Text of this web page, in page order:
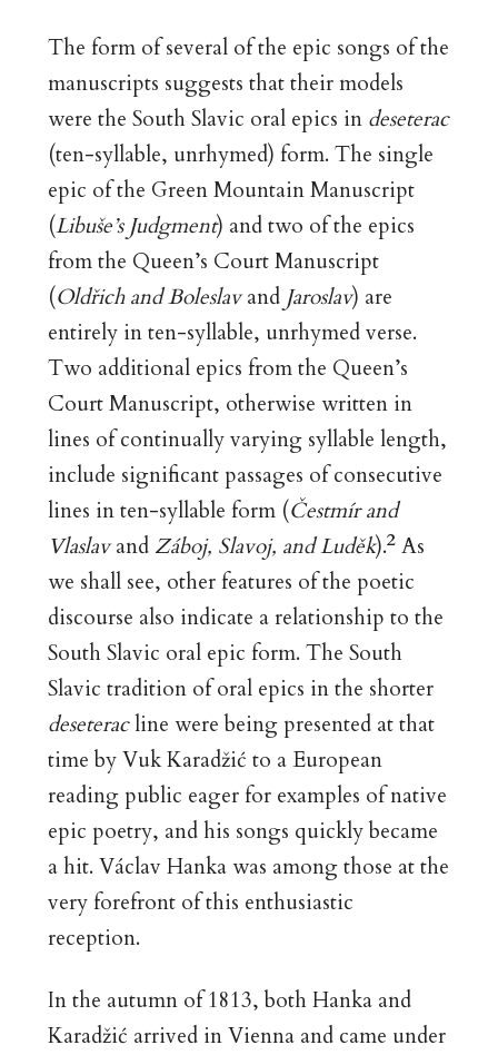
The form of several of the epic songs of the
manuscripts suggests that their models
were the South Slavic oral epics in deseterac
(ten-syllable, unrhymed) form. The single
epic of the Green Mountain Manuscript
(Libuše’s Judgment) and two of the epics
from the Queen’s Court Manuscript
(Oldřich and Boleslavand Jaroslav) are
entirely in ten-syllable, unrhymed verse.
Two additional epics from the Queen’s
Court Manuscript, otherwise written in
lines of continually varying syllable length,
include significant passages of consecutive
lines in ten-syllable form (Čestmír and
Vlaslavand Záboj, Slavoj, and Luděk).2As
we shall see, other features of the poetic
discourse also indicate a relationship to the
South Slavic oral epic form. The South
Slavic tradition of oral epics in the shorter
deseteracline were being presented at that
time by Vuk Karadžić to a European
reading public eager for examples of native
epic poetry, and his songs quickly became
a hit. Václav Hanka was among those at the
very forefront of this enthusiastic
reception.
In the autumn of 1813, both Hanka and
Karadžić arrived in Vienna and came under